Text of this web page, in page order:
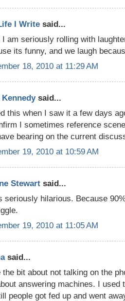
I Write said...
I am seriously rolling with
its funny, and we laugh
18, 2010 at 11:29 AM
said...
this when I saw it a few days
I sometimes reference
bearing on the current
19, 2010 at 10:59 AM
Stewart said...
seriously hilarious. Because
19, 2010 at 11:05 AM
said...
the bit about not talking on the
answering machines. I used
people got fed up and went